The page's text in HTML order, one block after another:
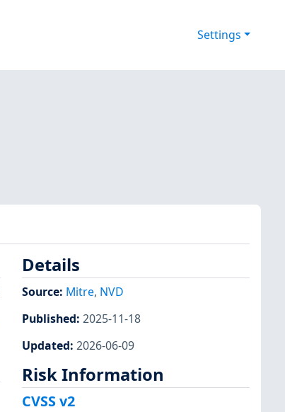
Settings
Details
Source: Mitre, NVD
Published: 2025-11-18
Updated: 2026-06-09
Risk Information
CVSS v2